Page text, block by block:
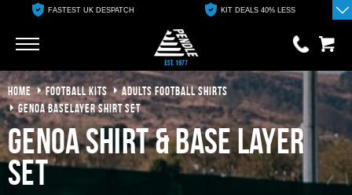
FASTEST UK DESPATCH KIT DEALS 40% LESS
0 items
£0.00
YOUR BASKET IS EMPTY
HOME FOOTBALL KITS
ADULTS FOOTBALL SHIRTS
GENOA BASELAYER SHIRT SET
Genoa Shirt & Base Layer
Set